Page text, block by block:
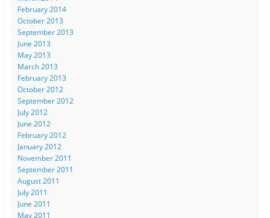
February 2014
October 2013
September 2013
June 2013
May 2013
March 2013
February 2013
October 2012
September 2012
July 2012
June 2012
February 2012
January 2012
November 2011
September 2011
August 2011
July 2011
June 2011
May 2011